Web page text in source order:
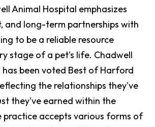
Animal Hospital emphasizes
and long-term partnerships with
to be a reliable resource
stage of a pet's life. Chadwell
been voted Best of Harford
the relationships they've
they've earned within the
practice accepts various forms of